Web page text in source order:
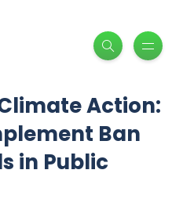
Action:
Ban
in Public